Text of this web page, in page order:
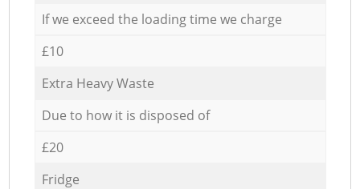
If we exceed the loading time we charge
£10
Extra Heavy Waste
Due to how it is disposed of
£20
Fridge